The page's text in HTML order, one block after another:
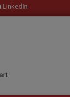
LinkedIn